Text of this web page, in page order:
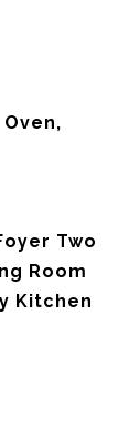
Two
Room
Kitchen